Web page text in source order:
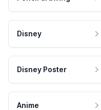
Disney
Disney Poster
Anime